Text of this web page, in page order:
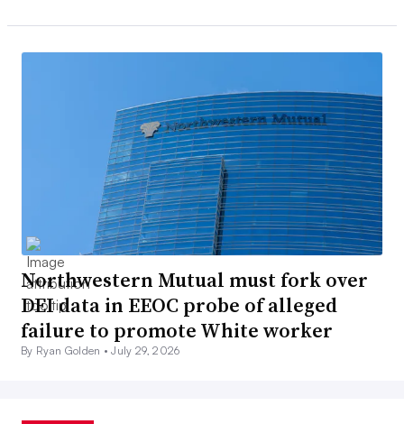
Northwestern Mutual must fork over
DEI data in EEOC probe of alleged
failure to promote White worker
By Ryan Golden •July 29, 2026